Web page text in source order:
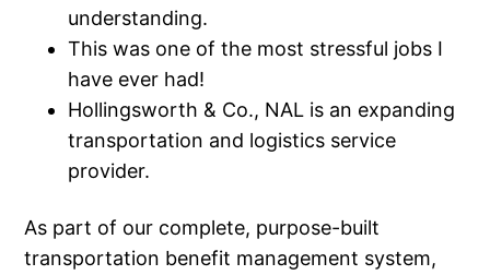
understanding.
This was one of the most stressful jobs I
have ever had!
Hollingsworth & Co., NAL is an expanding
transportation and logistics service
provider.
As part of our complete, purpose-built
transportation benefit management system,